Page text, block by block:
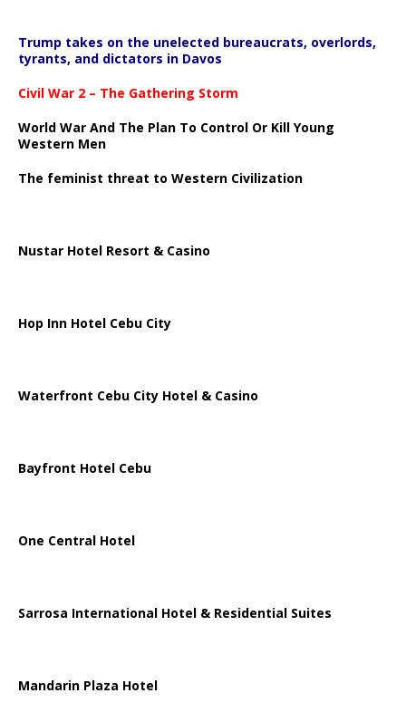
Trump takes on the unelected bureaucrats, overlords,
tyrants, and dictators in Davos
Civil War 2 – The Gathering Storm
World War And The Plan To Control Or Kill Young
Western Men
The feminist threat to Western Civilization
Nustar Hotel Resort & Casino
Hop Inn Hotel Cebu City
Waterfront Cebu City Hotel & Casino
Bayfront Hotel Cebu
One Central Hotel
Sarrosa International Hotel & Residential Suites
Mandarin Plaza Hotel